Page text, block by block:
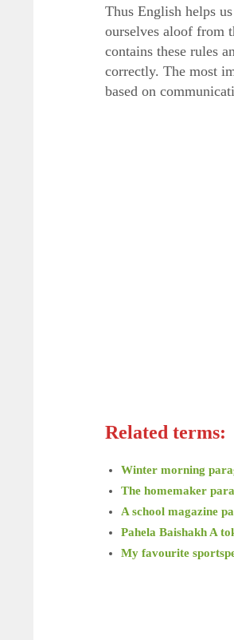
Thus English helps
ourselves aloof from
contains these rules
correctly. The most
based on
Related terms:
Winter morning
The homemaker
A school magazine
Pahela Baishakh A
My favourite